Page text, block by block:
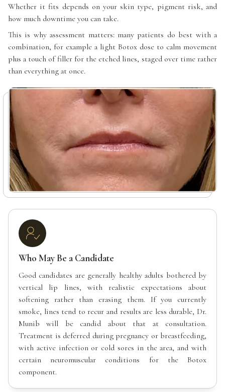
Whether it fits depends on your skin type, pigment risk, and
how much downtime you can take.
This is why assessment matters: many patients do best with a
combination, for example a light Botox dose to calm movement
plus a touch of filler for the etched lines, staged over time rather
than everything at once.
Who May Be a Candidate
Good candidates are generally healthy adults bothered by
vertical lip lines, with realistic expectations about
softening rather than erasing them. If you currently
smoke, lines tend to recur and results are less durable, Dr.
Munib will be candid about that at consultation.
Treatment is deferred during pregnancy or breastfeeding,
with active infection or cold sores in the area, and with
certain neuromuscular conditions for the Botox
component.